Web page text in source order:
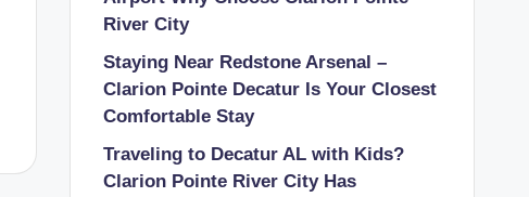
River City
Staying Near Redstone Arsenal –
Clarion Pointe Decatur Is Your Closest
Comfortable Stay
Traveling to Decatur AL with Kids?
Clarion Pointe River City Has